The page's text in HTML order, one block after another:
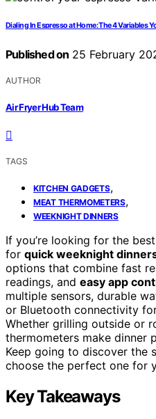
Dialing In Espresso at Home: The 4 Variables
Published on 25 February
AUTHOR
Air Fryer Hub Team
TAGS
KITCHEN GADGETS,
MEAT THERMOMETERS,
WEEKNIGHT DINNERS
If you’re looking for the best
for quick weeknight
options that combine fast
readings, and easy app
multiple sensors, durable
or Bluetooth connectivity
Whether grilling outside or
thermometers make dinner
Keep going to discover the
choose the perfect one for
Key Takeaways